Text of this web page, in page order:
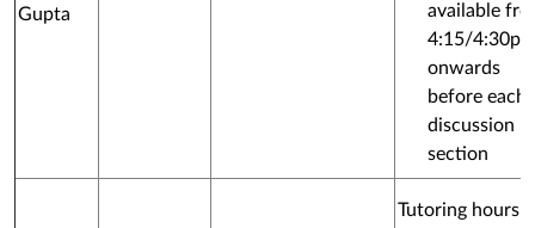
Gupta
available
4:15/4:30pm
onwards
before each
discussion
section
Tutoring hours